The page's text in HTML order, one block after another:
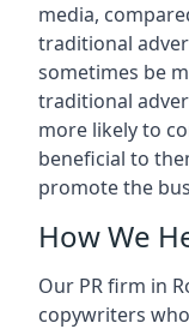
media,
traditional
sometimes be
traditional
more likely to
beneficial to
promote the
How We
Our PR firm in
copywriters